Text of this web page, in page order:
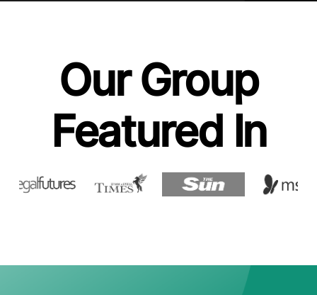
Our Group
Featured In